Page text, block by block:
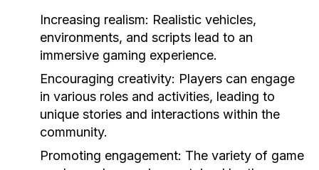
Increasing realism: Realistic vehicles,
environments, and scripts lead to an
immersive gaming experience.
Encouraging creativity: Players can engage
in various roles and activities, leading to
unique stories and interactions within the
community.
Promoting engagement: The variety of game